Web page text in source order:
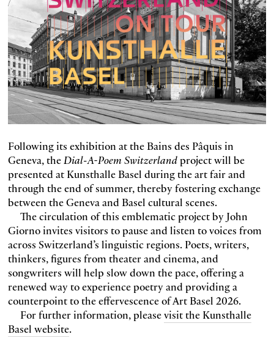
Following its exhibition at the Bains des Pâquis in
Geneva, theDial-A-Poem Switzerlandproject will be
presented at Kunsthalle Basel during the art fair and
through the end of summer, thereby fostering exchange
between the Geneva and Basel cultural scenes.
The circulation of this emblematic project by John
Giorno invites visitors to pause and listen to voices from
across Switzerland’s linguistic regions. Poets, writers,
thinkers, figures from theater and cinema, and
songwriters will help slow down the pace, offering a
renewed way to experience poetry and providing a
counterpoint to the effervescence of Art Basel 2026.
For further information, pleasevisit the Kunsthalle
Basel website.